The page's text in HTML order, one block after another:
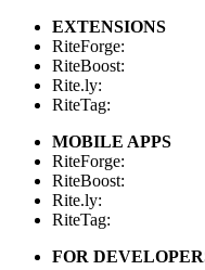
EXTENSIONS
RiteForge:
RiteBoost:
Rite.ly:
RiteTag:
MOBILE APPS
RiteForge:
RiteBoost:
Rite.ly:
RiteTag:
FOR